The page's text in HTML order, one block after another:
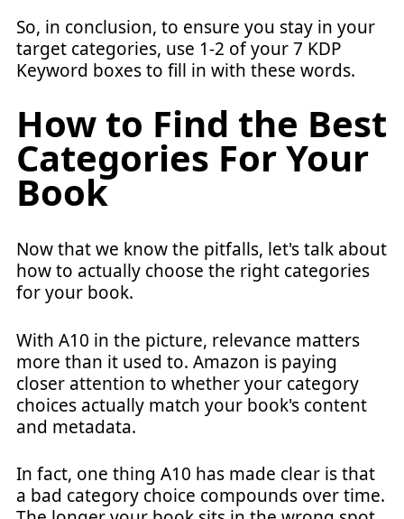
So, in conclusion, to ensure you stay in your
target categories, use 1-2 of your 7 KDP
Keyword boxes to fill in with these words.
How to Find the Best
Categories For Your
Book
Now that we know the pitfalls, let's talk about
how to actually choose the right categories
for your book.
With A10 in the picture, relevance matters
more than it used to. Amazon is paying
closer attention to whether your category
choices actually match your book's content
and metadata.
In fact, one thing A10 has made clear is that
a bad category choice compounds over time.